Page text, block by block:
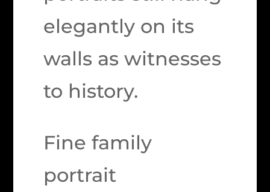
elegantly on its
walls as witnesses
to history.
Fine family
portrait